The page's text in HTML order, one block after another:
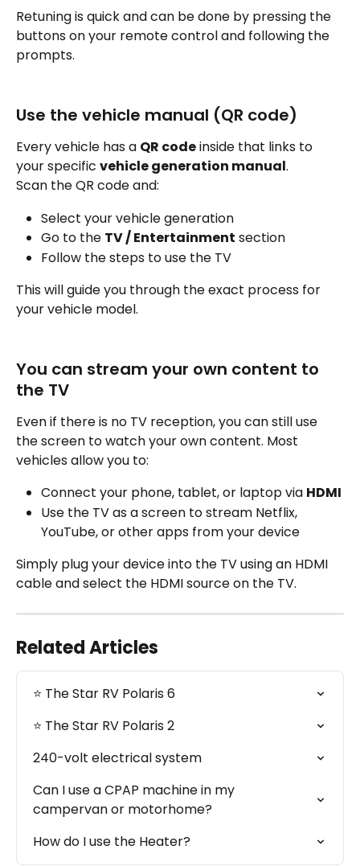
Retuning is quick and can be done by pressing the
buttons on your remote control and following the
prompts.
Use the vehicle manual (QR code)
Every vehicle has a QR code inside that links to
your specific vehicle generation manual.
Scan the QR code and:
Select your vehicle generation
Go to the TV / Entertainment section
Follow the steps to use the TV
This will guide you through the exact process for
your vehicle model.
You can stream your own content to
the TV
Even if there is no TV reception, you can still use
the screen to watch your own content. Most
vehicles allow you to:
Connect your phone, tablet, or laptop via HDMI
Use the TV as a screen to stream Netflix,
YouTube, or other apps from your device
Simply plug your device into the TV using an HDMI
cable and select the HDMI source on the TV.
Related Articles
⭐️ The Star RV Polaris 6
⭐️ The Star RV Polaris 2
240-volt electrical system
Can I use a CPAP machine in my
campervan or motorhome?
How do I use the Heater?